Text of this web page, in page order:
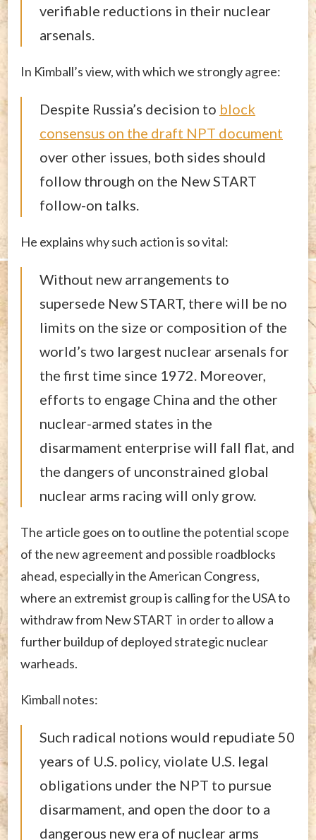
verifiable reductions in their nuclear
arsenals.
In Kimball’s view, with which we strongly agree:
Despite Russia’s decision to block
consensus on the draft NPT document
over other issues, both sides should
follow through on the New START
follow-on talks.
He explains why such action is so vital:
Without new arrangements to
supersede New START, there will be no
limits on the size or composition of the
world’s two largest nuclear arsenals for
the first time since 1972. Moreover,
efforts to engage China and the other
nuclear-armed states in the
disarmament enterprise will fall flat, and
the dangers of unconstrained global
nuclear arms racing will only grow.
The article goes on to outline the potential scope
of the new agreement and possible roadblocks
ahead, especially in the American Congress,
where an extremist group is calling for the USA to
withdraw from New START in order to allow a
further buildup of deployed strategic nuclear
warheads.
Kimball notes:
Such radical notions would repudiate 50
years of U.S. policy, violate U.S. legal
obligations under the NPT to pursue
disarmament, and open the door to a
dangerous new era of nuclear arms